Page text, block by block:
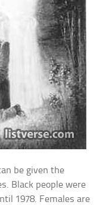
be given the
Black people were
1978. Females are